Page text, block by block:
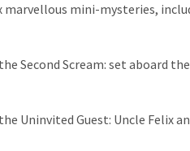
marvellous mini-mysteries,
Second Scream: set aboard
Uninvited Guest: Uncle Felix